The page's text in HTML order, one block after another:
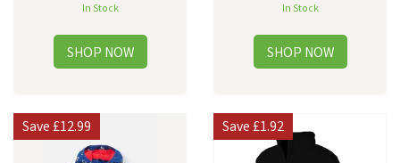
In Stock In Stock
Save£12.99 Save£1.92